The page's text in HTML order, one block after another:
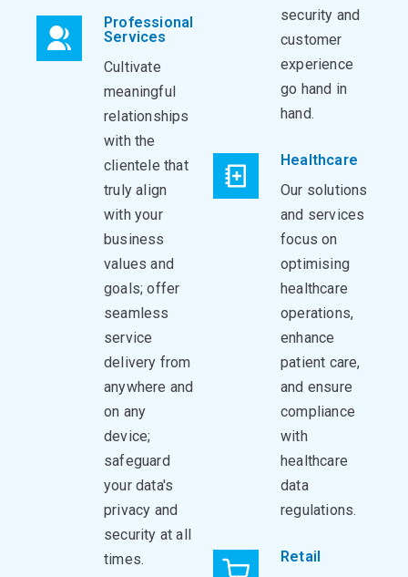
Professional
Services
Cultivate
meaningful
relationships
with the
clientele that
truly align
with your
business
values and
goals; offer
seamless
service
delivery from
anywhere and
on any
device;
safeguard
your data's
privacy and
security at all
times.
security and
customer
experience
go hand in
hand.
Healthcare
Our solutions
and services
focus on
optimising
healthcare
operations,
enhance
patient care,
and ensure
compliance
with
healthcare
data
regulations.
Retail